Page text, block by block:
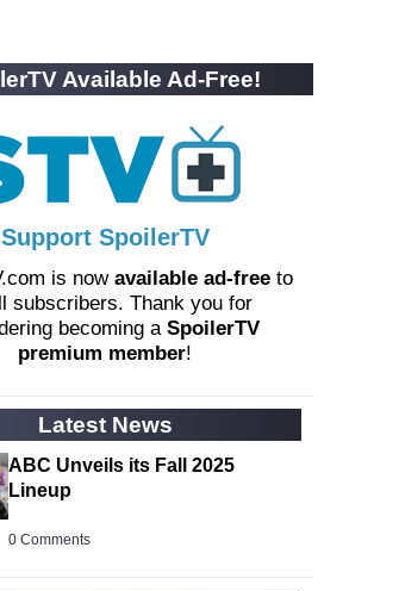
Available Ad-Free!
Support SpoilerTV
is now available ad-free to
subscribers. Thank you for
becoming a SpoilerTV
premium member!
Latest News
ABC Unveils its Fall 2025
Lineup
0 Comments